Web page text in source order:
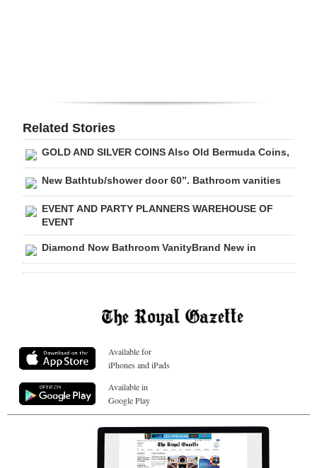
Change
Related Stories
GOLD AND SILVER COINS Also Old Bermuda Coins,
New Bathtub/shower door 60”. Bathroom vanities
EVENT AND PARTY PLANNERS WAREHOUSE OF
EVENT
Diamond Now Bathroom VanityBrand New in
Available for
iPhones and iPads
Available in
Google Play